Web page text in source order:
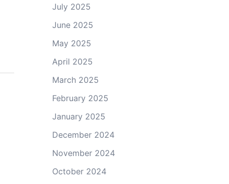
July 2025
June 2025
May 2025
April 2025
March 2025
February 2025
January 2025
December 2024
November 2024
October 2024